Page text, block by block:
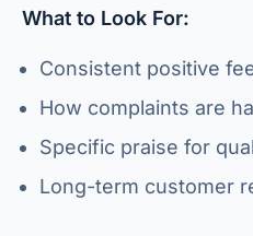
What to Look For:
Consistent positive
How complaints are
Specific praise for
Long-term customer